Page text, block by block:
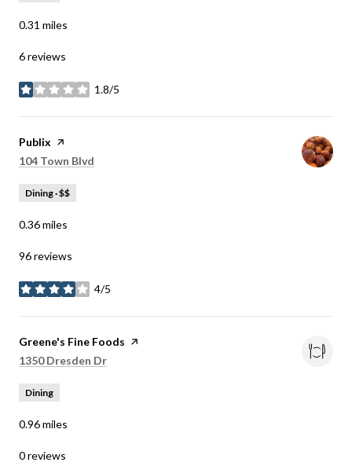
0.31 miles
6 reviews
1.8/5
stars
Visit the
Publix page on Yelp
Search
104 Town Blvd
Dining · $$
0.36miles
96 reviews
4/5
stars
Visit the
Greene's Fine Foods page on Yelp
Search
1350 Dresden Dr
Dining
0.96miles
0 reviews